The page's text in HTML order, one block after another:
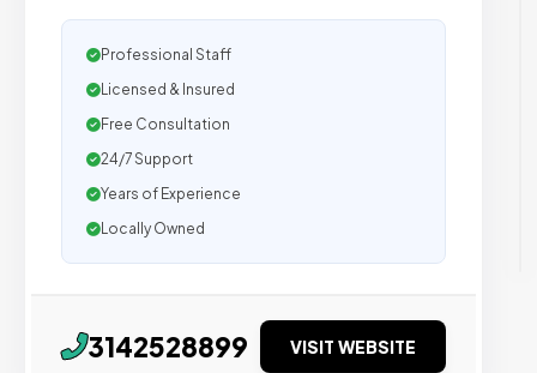
Professional Staff
Licensed & Insured
Free Consultation
24/7 Support
Years of Experience
Locally Owned
3142528899 VISIT WEBSITE